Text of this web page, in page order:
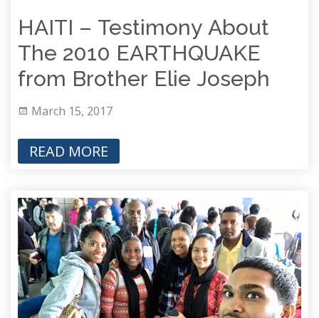
HAITI – Testimony About
The 2010 EARTHQUAKE
from Brother Elie Joseph
March 15, 2017
READ MORE